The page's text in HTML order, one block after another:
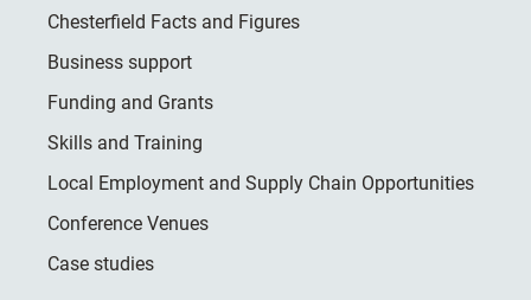
Chesterfield Facts and Figures
Business support
Funding and Grants
Skills and Training
Local Employment and Supply Chain Opportunities
Conference Venues
Case studies